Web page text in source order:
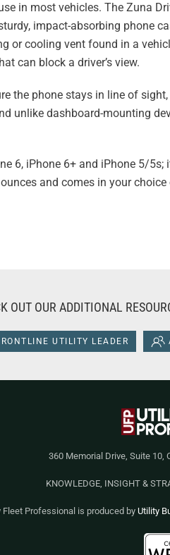
in most vehicles. The Zuna
impact-absorbing phone
or cooling vent found in a
can block a driver’s view.
the phone stays in line of
unlike dashboard-mounting
6, iPhone 6+ and iPhone 5/
and comes in your choice
OUT OUR ADDITIONAL
UTILITY LEADER
360 Memorial Drive, Suite 10,
KNOWLEDGE, INSIGHT &
Fleet Professional is produced by Utility